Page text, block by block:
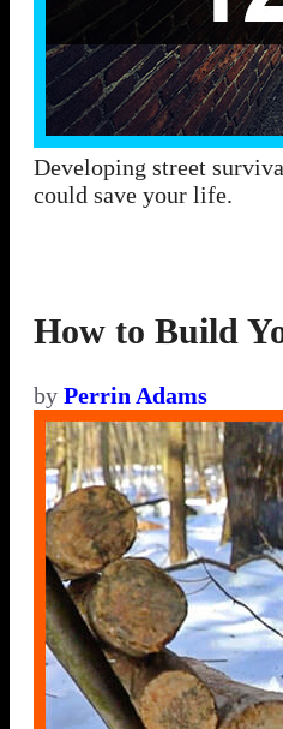
Developing street
could save your life.
How to Build
by Perrin Adams